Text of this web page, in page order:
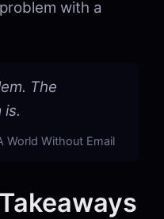
with a
The
is.
World Without Email